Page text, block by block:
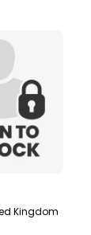
Kingdom